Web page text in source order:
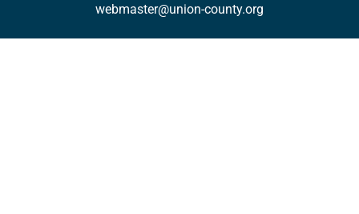
webmaster@union-county.org